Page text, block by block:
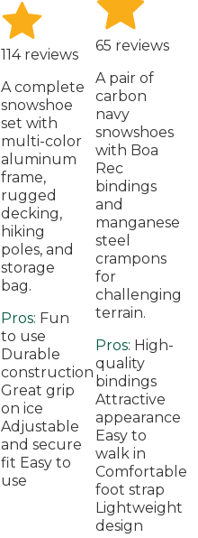
114 reviews
A complete
snowshoe
set with
multi-color
aluminum
frame,
rugged
decking,
hiking
poles, and
storage
bag.
Pros: Fun
to use
Durable
construction
Great grip
on ice
Adjustable
and secure
fit Easy to
use
65 reviews
A pair of
carbon
navy
snowshoes
with Boa
Rec
bindings
and
manganese
steel
crampons
for
challenging
terrain.
Pros: High-
quality
bindings
Attractive
appearance
Easy to
walk in
Comfortable
foot strap
Lightweight
design